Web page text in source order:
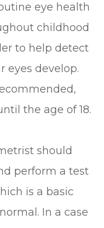
eye health
childhood
to help detect
eyes develop.
the age of 18.
should
perform a test
is a basic
In a case